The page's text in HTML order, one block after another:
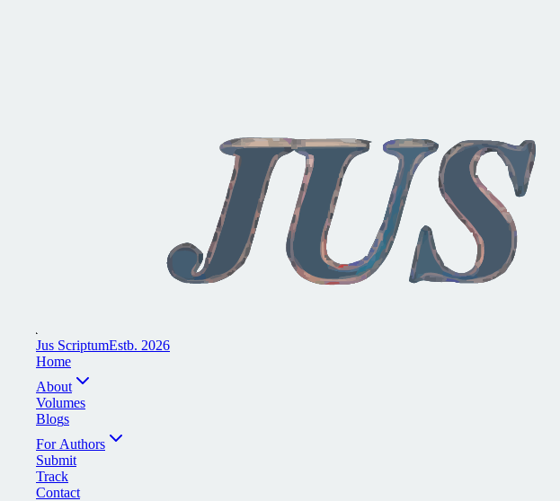
Jus ScriptumEstb. 2026
Home
About
Volumes
Blogs
For Authors
Submit
Track
Contact